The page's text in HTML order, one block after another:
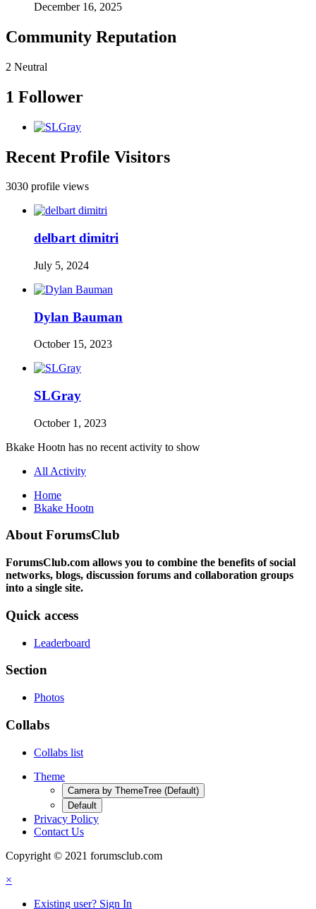
December 16, 2025
Community Reputation
2 Neutral
1 Follower
Recent Profile Visitors
3030 profile views
delbart dimitri
July 5, 2024
Dylan Bauman
October 15, 2023
SLGray
October 1, 2023
Bkake Hootn has no recent activity to show
All Activity
Home
Bkake Hootn
About ForumsClub
ForumsClub.com allows you to combine the benefits of social
networks, blogs, discussion forums and collaboration groups
into a single site.
Quick access
Leaderboard
Section
Photos
Collabs
Collabs list
Theme
Camera by ThemeTree (Default)
Default
Privacy Policy
Contact Us
Copyright © 2021 forumsclub.com
×
Existing user? Sign In